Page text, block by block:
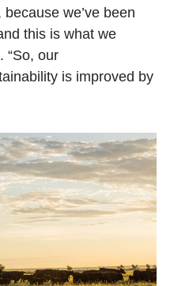
we’ve been
this is what we
“So, our
is improved by